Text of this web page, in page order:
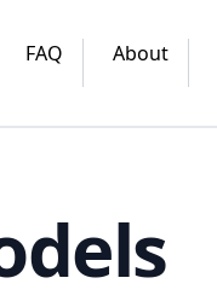
FAQ About